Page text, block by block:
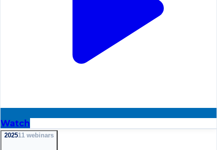
Watch
202511 webinars